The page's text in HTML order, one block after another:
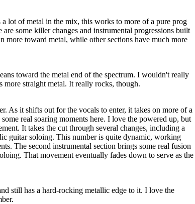
lot of metal in the mix, this works to more of a pure prog
some killer changes and instrumental progressions built
more toward metal, while other sections have much more
toward the metal end of the spectrum. I wouldn't really
more straight metal. It really rocks, though.
As it shifts out for the vocals to enter, it takes on more of a
real soaring moments here. I love the powered up, but
It takes the cut through several changes, including a
guitar soloing. This number is quite dynamic, working
The second instrumental section brings some real fusion
That movement eventually fades down to serve as the
still has a hard-rocking metallic edge to it. I love the